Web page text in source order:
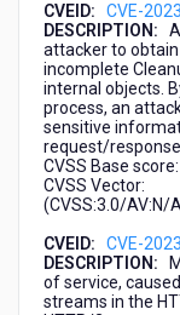
CVEID: CVE-
DESCRIPTION:
attacker to
incomplete
internal objects.
process, an
sensitive
request/
CVSS Base
CVSS Vector:
(CVSS:3.0/AV:N/
CVEID: CVE-
DESCRIPTION:
of service,
streams in the